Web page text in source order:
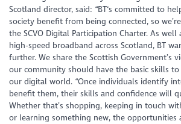
Scotland director, said: “BT‘s committed to
society benefit from being connected, so
the SCVO Digital Participation Charter. As well
high-speed broadband across Scotland, BT
further. We share the Scottish Government’s
our community should have the basic skills
our digital world. “Once individuals identify
benefit them, their skills and confidence will
Whether that’s shopping, keeping in touch
or learning something new, the opportunities